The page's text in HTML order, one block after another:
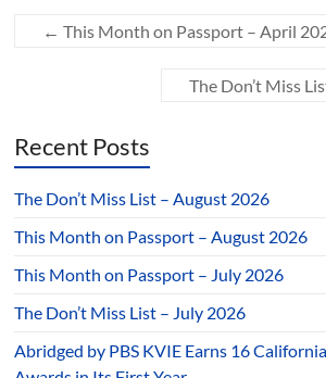
← This Month on Passport – April
The Don’t Miss
Recent Posts
The Don’t Miss List – August 2026
This Month on Passport – August 2026
This Month on Passport – July 2026
The Don’t Miss List – July 2026
Abridged by PBS KVIE Earns 16